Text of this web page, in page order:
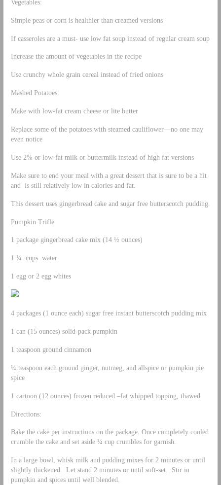
Vegetables:
Simple peas or corn is healthier than creamed versions
If casseroles are a must- use low fat soup instead of regular cream soup
Increase the amount of vegetables in the recipe
Use crunchy whole grain cereal instead of fried onions
Mashed Potatoes:
Make with low-fat cream cheese or lite butter
Replace some of the potatoes with steamed cauliflower—no one may
even notice
Use 2% or low-fat milk or buttermilk instead of high fat versions
Make sure to end your meal with a great dessert that is sure to be a hit
and is still relatively low in calories and fat.
This dessert uses gingerbread cake and sugar free butterscotch pudding.
Pumpkin Trifle
1 package gingerbread cake mix (14 ½ ounces)
1 ¼ cups water
1 egg or 2 egg whites
4 packages (1 ounce each) sugar free instant butterscotch pudding mix
1 can (15 ounces) solid-pack pumpkin
1 teaspoon ground cinnamon
¼ teaspoon each ground ginger, nutmeg, and allspice or pumpkin pie
spice
1 cartoon (12 ounces) frozen reduced –fat whipped topping, thawed
Directions:
Bake the cake per instructions on the package. Once completely cooled
crumble the cake and set aside ¼ cup crumbles for garnish.
In a large bowl, whisk milk and pudding mixes for 2 minutes or until
slightly thickened. Let stand 2 minutes or until soft-set. Stir in
pumpkin and spices until well blended.